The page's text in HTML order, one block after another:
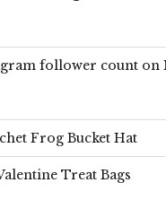
follower count on
Frog Bucket Hat
Treat Bags